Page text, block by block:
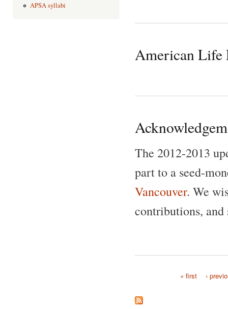
APSA syllabi
American Life
The 2012-2013
part to a seed-
Vancouver. We
contributions,
« first ‹